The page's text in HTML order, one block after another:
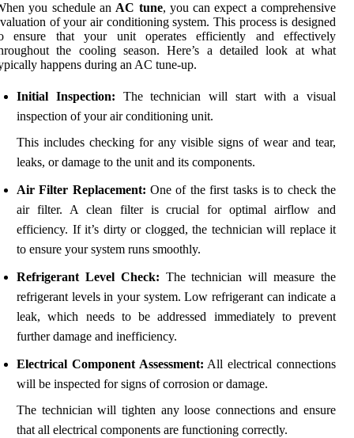
you schedule an AC tune, you can expect a comprehensive
of your air conditioning system. This process is designed
ensure that your unit operates efficiently and effectively
the cooling season. Here’s a detailed look at what
happens during an AC tune-up.
Initial Inspection: The technician will start with a visual
inspection of your air conditioning unit.
This includes checking for any visible signs of wear and tear,
leaks, or damage to the unit and its components.
Air Filter Replacement: One of the first tasks is to check the
air filter. A clean filter is crucial for optimal airflow and
efficiency. If it’s dirty or clogged, the technician will replace it
to ensure your system runs smoothly.
Refrigerant Level Check: The technician will measure the
refrigerant levels in your system. Low refrigerant can indicate a
leak, which needs to be addressed immediately to prevent
further damage and inefficiency.
Electrical Component Assessment: All electrical connections
will be inspected for signs of corrosion or damage.
The technician will tighten any loose connections and ensure
that all electrical components are functioning correctly.